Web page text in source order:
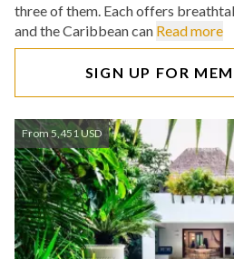
three of them. Each offers
and the Caribbean can Read more
SIGN UP FOR
From 5,451 USD